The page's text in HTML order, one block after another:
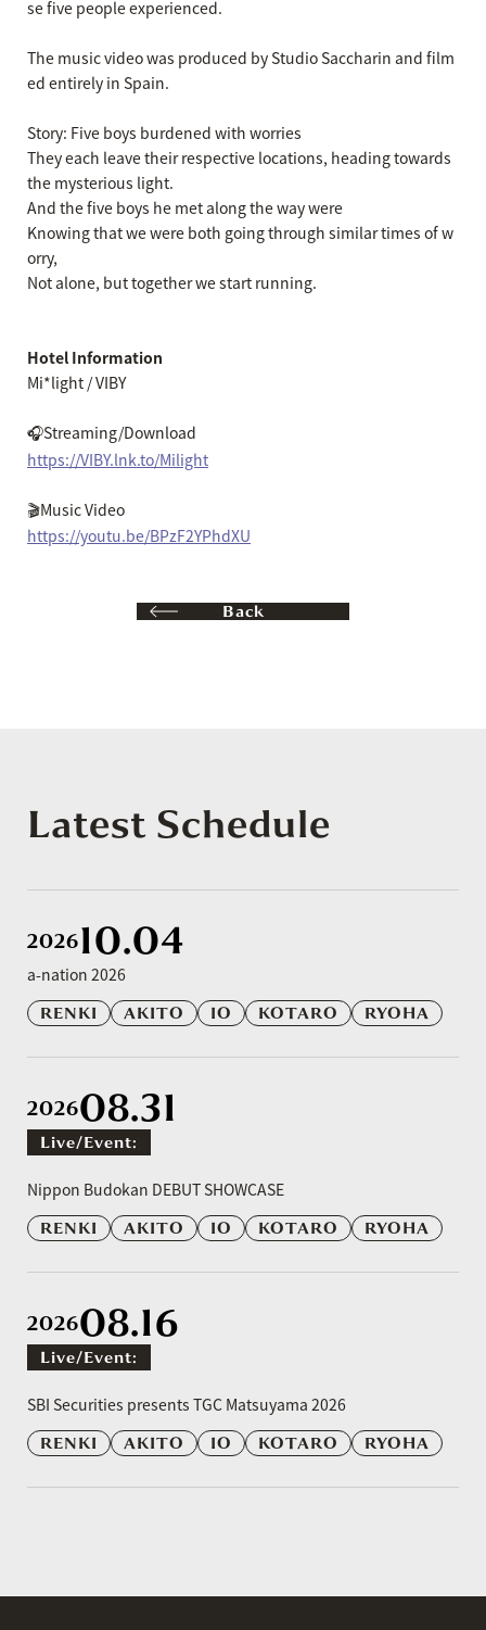
se five people experienced.
The music video was produced by Studio Saccharin and film
ed entirely in Spain.
Story: Five boys burdened with worries
They each leave their respective locations, heading towards
the mysterious light.
And the five boys he met along the way were
Knowing that we were both going through similar times of w
orry,
Not alone, but together we start running.
Hotel Information
Mi*light / VIBY
🎧Streaming/Download
https://VIBY.lnk.to/Milight
🎬Music Video
https://youtu.be/BPzF2YPhdXU
Back
Latest Schedule
202610.04
a-nation 2026
RENKI
AKITO IO KOTARO RYOHA
202608.31
Live/event:
Nippon Budokan DEBUT SHOWCASE
RENKI
AKITO IO KOTARO RYOHA
202608.16
Live/event:
SBI Securities presents TGC Matsuyama 2026
RENKI
AKITO IO KOTARO RYOHA